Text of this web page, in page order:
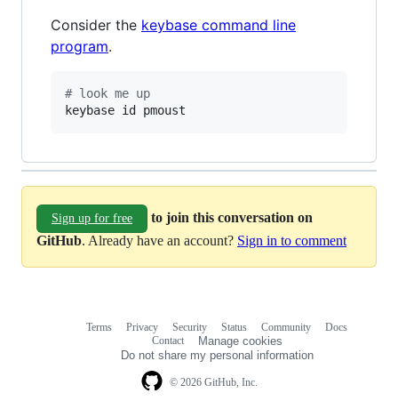
Consider the keybase command line
program.
# look me up
keybase id pmoust
Sign up for free
to join this conversation on
GitHub. Already have an account? Sign in to comment
© 2026 GitHub, Inc.
Terms Privacy Security Status Community
Docs
Contact
Manage cookies
Do not share my personal information